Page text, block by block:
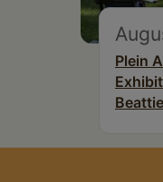
Plein